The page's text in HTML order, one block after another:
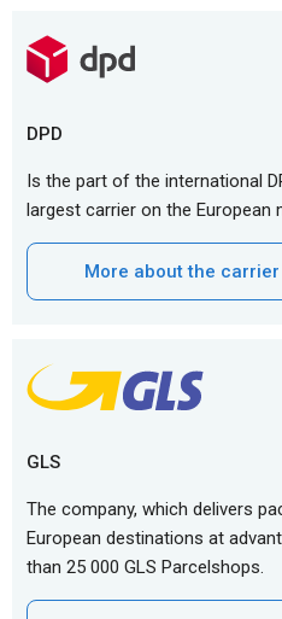
DPD
Is the part of the international
largest carrier on the European
More about the carrier
GLS
The company, which delivers
European destinations at
than 25 000 GLS Parcelshops.